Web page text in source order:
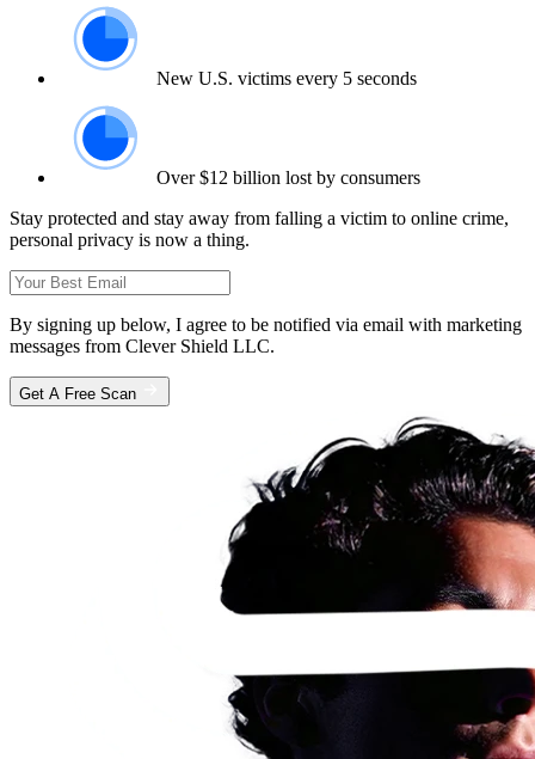
New U.S. victims every 5 seconds
Over $12 billion lost by consumers
Stay protected and stay away from falling a victim to online crime,
personal privacy is now a thing.
By signing up below, I agree to be notified via email with marketing
messages from Clever Shield LLC.
Get A Free Scan